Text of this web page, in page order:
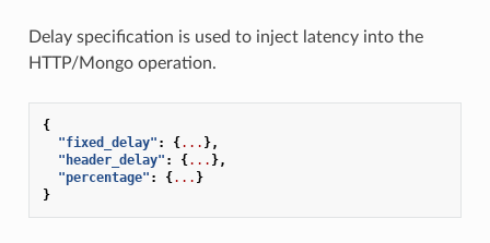
Delay specification is used to inject latency into the
HTTP/Mongo operation.
{
"fixed_delay" : {... },
"header_delay" : {... },
"percentage" : {... }
}